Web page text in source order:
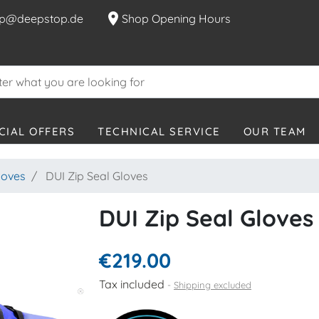
location_on Shop Opening Hours
OFFERS TECHNICAL SERVICE OUR TEAM
DUI Zip Seal Gloves
DUI Zip Seal Gloves
€219.00
Tax included Shipping excluded